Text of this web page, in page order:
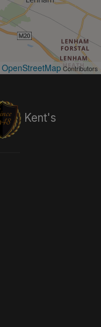
OpenStreetMapContributors
Kent's